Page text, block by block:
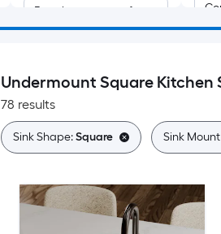
Farmhouse apron front
Undermount Square Kitchen
78 results
Sink Shape:Square Sink